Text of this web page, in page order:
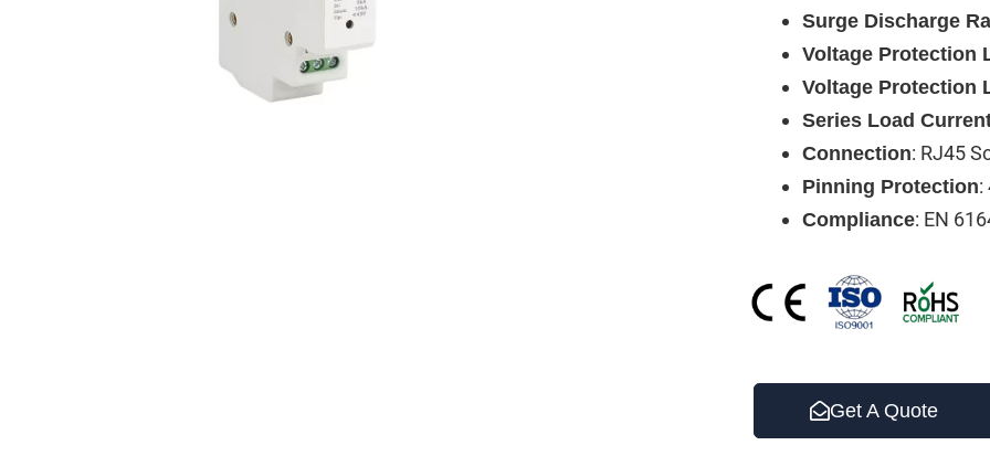
Surge Discharge
Voltage Protection
Voltage Protection
Series Load
Connection: RJ45
Pinning Protection:
Compliance: EN
Get A Quote